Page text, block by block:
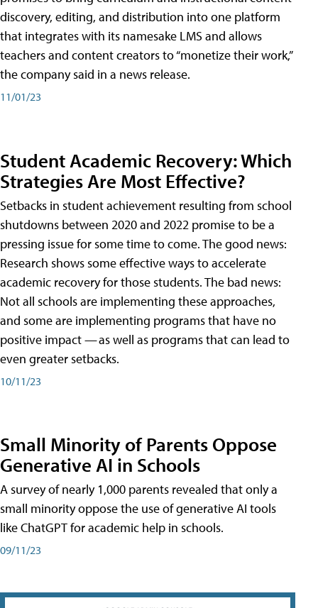
discovery, editing, and distribution into one platform
that integrates with its namesake LMS and allows
teachers and content creators to “monetize their work,”
the company said in a news release.
11/01/23
Student Academic Recovery: Which
Strategies Are Most Effective?
Setbacks in student achievement resulting from school
shutdowns between 2020 and 2022 promise to be a
pressing issue for some time to come. The good news:
Research shows some effective ways to accelerate
academic recovery for those students. The bad news:
Not all schools are implementing these approaches,
and some are implementing programs that have no
positive impact — as well as programs that can lead to
even greater setbacks.
10/11/23
Small Minority of Parents Oppose
Generative AI in Schools
A survey of nearly 1,000 parents revealed that only a
small minority oppose the use of generative AI tools
like ChatGPT for academic help in schools.
09/11/23